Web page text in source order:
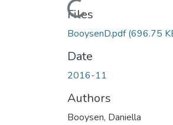
Loading...
Files
BooysenD.pdf(696.75
Date
2016-11
Authors
Booysen, Daniella